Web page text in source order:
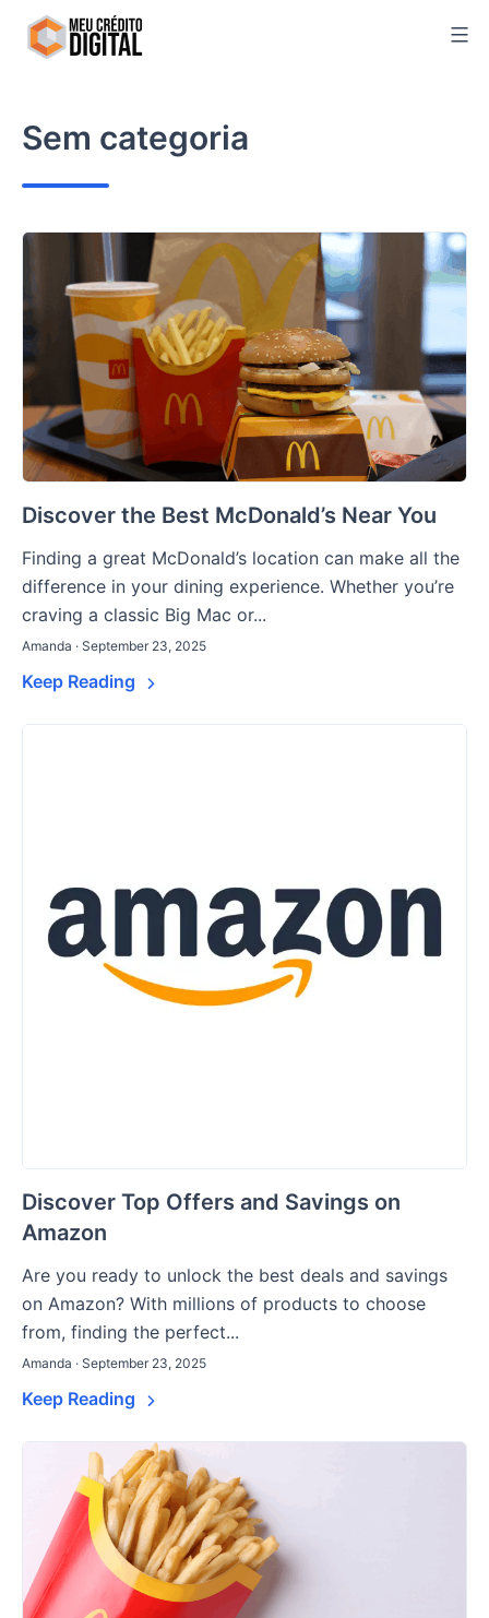
Skip
Sem categoria
Discover the Best McDonald’s Near You
Finding a great McDonald’s location can make all the
difference in your dining experience. Whether you’re
craving a classic Big Mac or...
Amanda · September 23, 2025
Keep Reading
Discover Top Offers and Savings on
Amazon
Are you ready to unlock the best deals and savings
on Amazon? With millions of products to choose
from, finding the perfect...
Amanda · September 23, 2025
Keep Reading